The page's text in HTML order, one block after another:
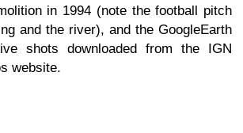
in 1994 (note the football pitch
and the river), and the GoogleEarth
shots downloaded from the IGN
website.